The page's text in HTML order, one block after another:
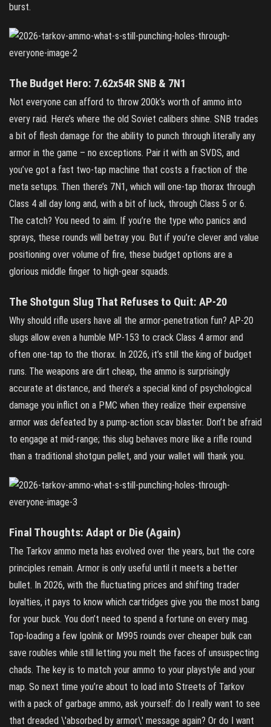
burst.
The Budget Hero: 7.62x54R SNB & 7N1
Not everyone can afford to throw 200k’s worth of ammo into
every raid. Here’s where the old Soviet calibers shine. SNB trades
a bit of flesh damage for the ability to punch through literally any
armor in the game – no exceptions. Pair it with an SVDS, and
you’ve got a fast two‑tap machine that costs a fraction of the
meta setups. Then there’s 7N1, which will one‑tap thorax through
Class 4 all day long and, with a bit of luck, through Class 5 or 6.
The catch? You need to aim. If you’re the type who panics and
sprays, these rounds will betray you. But if you’re clever and value
positioning over volume of fire, these budget options are a
glorious middle finger to high‑gear squads.
The Shotgun Slug That Refuses to Quit: AP‑20
Why should rifle users have all the armor‑penetration fun? AP‑20
slugs allow even a humble MP‑153 to crack Class 4 armor and
often one‑tap to the thorax. In 2026, it’s still the king of budget
runs. The weapons are dirt cheap, the ammo is surprisingly
accurate at distance, and there’s a special kind of psychological
damage you inflict on a PMC when they realize their expensive
armor was defeated by a pump‑action scav blaster. Don’t be afraid
to engage at mid‑range; this slug behaves more like a rifle round
than a traditional shotgun pellet, and your wallet will thank you.
Final Thoughts: Adapt or Die (Again)
The Tarkov ammo meta has evolved over the years, but the core
principles remain. Armor is only useful until it meets a better
bullet. In 2026, with the fluctuating prices and shifting trader
loyalties, it pays to know which cartridges give you the most bang
for your buck. You don’t need to spend a fortune on every mag.
Top‑loading a few Igolnik or M995 rounds over cheaper bulk can
save roubles while still letting you melt the faces of unsuspecting
chads. The key is to match your ammo to your playstyle and your
map. So next time you’re about to load into Streets of Tarkov
with a pack of garbage ammo, ask yourself: do I really want to see
that dreaded \'absorbed by armor\' message again? Or do I want